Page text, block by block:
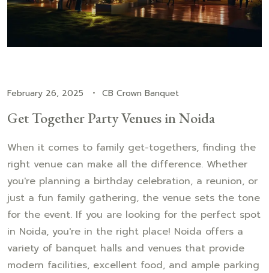
February 26, 2025 CB Crown Banquet
Get Together Party Venues in Noida
When it comes to family get-togethers, finding the
right venue can make all the difference. Whether
you're planning a birthday celebration, a reunion, or
just a fun family gathering, the venue sets the tone
for the event. If you are looking for the perfect spot
in Noida, you're in the right place! Noida offers a
variety of banquet halls and venues that provide
modern facilities, excellent food, and ample parking